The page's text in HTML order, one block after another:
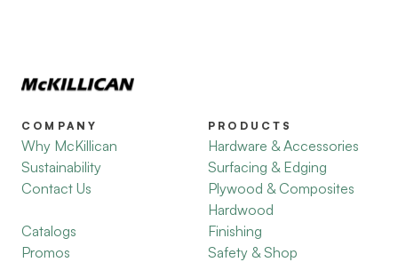
COMPANY
Why McKillican
Sustainability
Contact Us
Catalogs
Promos
PRODUCTS
Hardware & Accessories
Surfacing & Edging
Plywood & Composites
Hardwood
Finishing
Safety & Shop